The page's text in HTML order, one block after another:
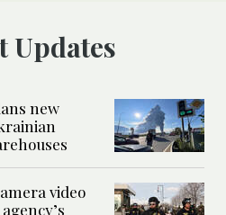
Updates
new
video